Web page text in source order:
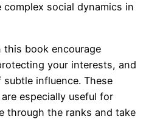
social dynamics in
this book encourage
your interests, and
influence. These
especially useful for
through the ranks and take